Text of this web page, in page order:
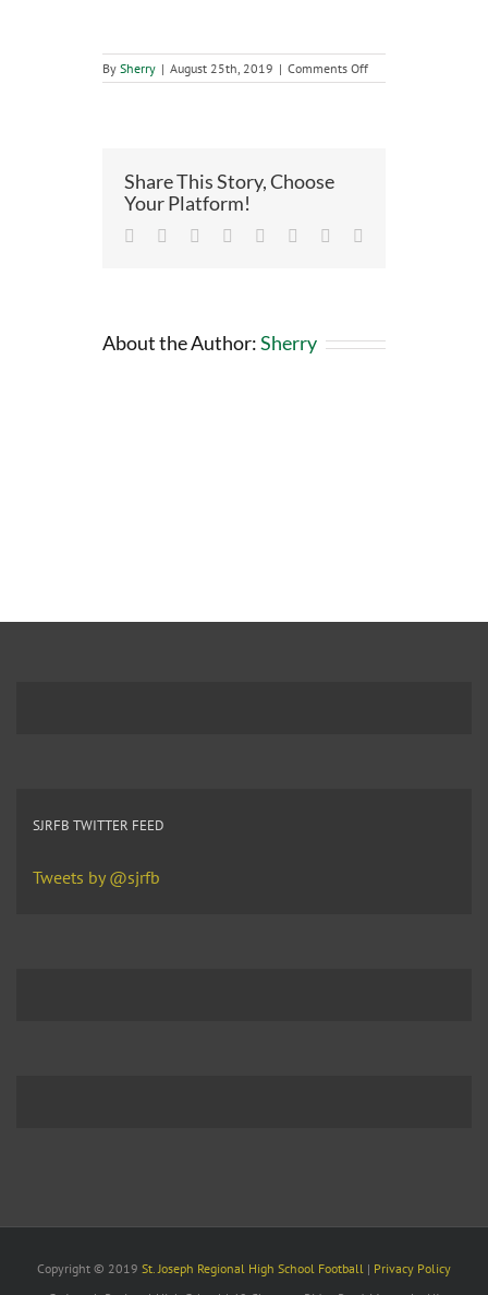
By Sherry | August 25th, 2019 | Comments Offon
Runyon
Share This Story, Choose
Your Platform!
Facebook
TwitterLinkedIn
Reddit TumblrPinterest
About the Author:Sherry
SJRFB TWITTER FEED
Tweets by @sjrfb
Copyright © 2019 St. Joseph Regional High School Football | Privacy Policy